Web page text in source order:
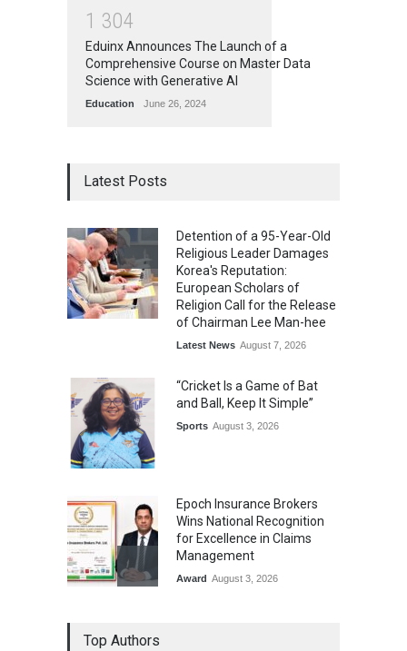
1 304
Eduinx Announces The Launch of a
Comprehensive Course on Master Data
Science with Generative AI
Education June 26, 2024
Latest Posts
Detention of a 95-Year-Old
Religious Leader Damages
Korea's Reputation:
European Scholars of
Religion Call for the Release
of Chairman Lee Man-hee
Latest News August 7, 2026
“Cricket Is a Game of Bat
and Ball, Keep It Simple”
Sports August 3, 2026
Epoch Insurance Brokers
Wins National Recognition
for Excellence in Claims
Management
Award August 3, 2026
Top Authors